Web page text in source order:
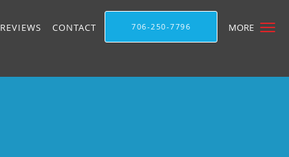
MORE
REVIEWS CONTACT 706-250-7796